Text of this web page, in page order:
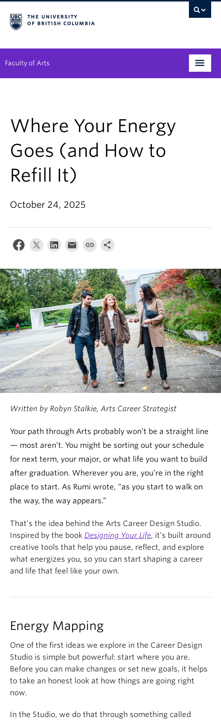
Faculty of Arts
Student Support
Alumni
Research
Arts & Culture District
News & Events
About
Where Your Energy
Goes (and How to
Refill It)
October 24, 2025
Written by Robyn Stalkie, Arts Career Strategist
Your path through Arts probably won’t be a straight line
— most aren’t. You might be sorting out your schedule
for next term, your major, or what life you want to build
after graduation. Wherever you are, you’re in the right
place to start. As Rumi wrote, “as you start to walk on
the way, the way appears.”
That’s the idea behind the Arts Career Design Studio.
Inspired by the book Designing Your Life, it’s built around
creative tools that help you pause, reflect, and explore
what energizes you, so you can start shaping a career
and life that feel like your own.
Energy Mapping
One of the first ideas we explore in the Career Design
Studio is simple but powerful: start where you are.
Before you can make changes or set new goals, it helps
to take an honest look at how things are going right
now.
In the Studio, we do that through something called